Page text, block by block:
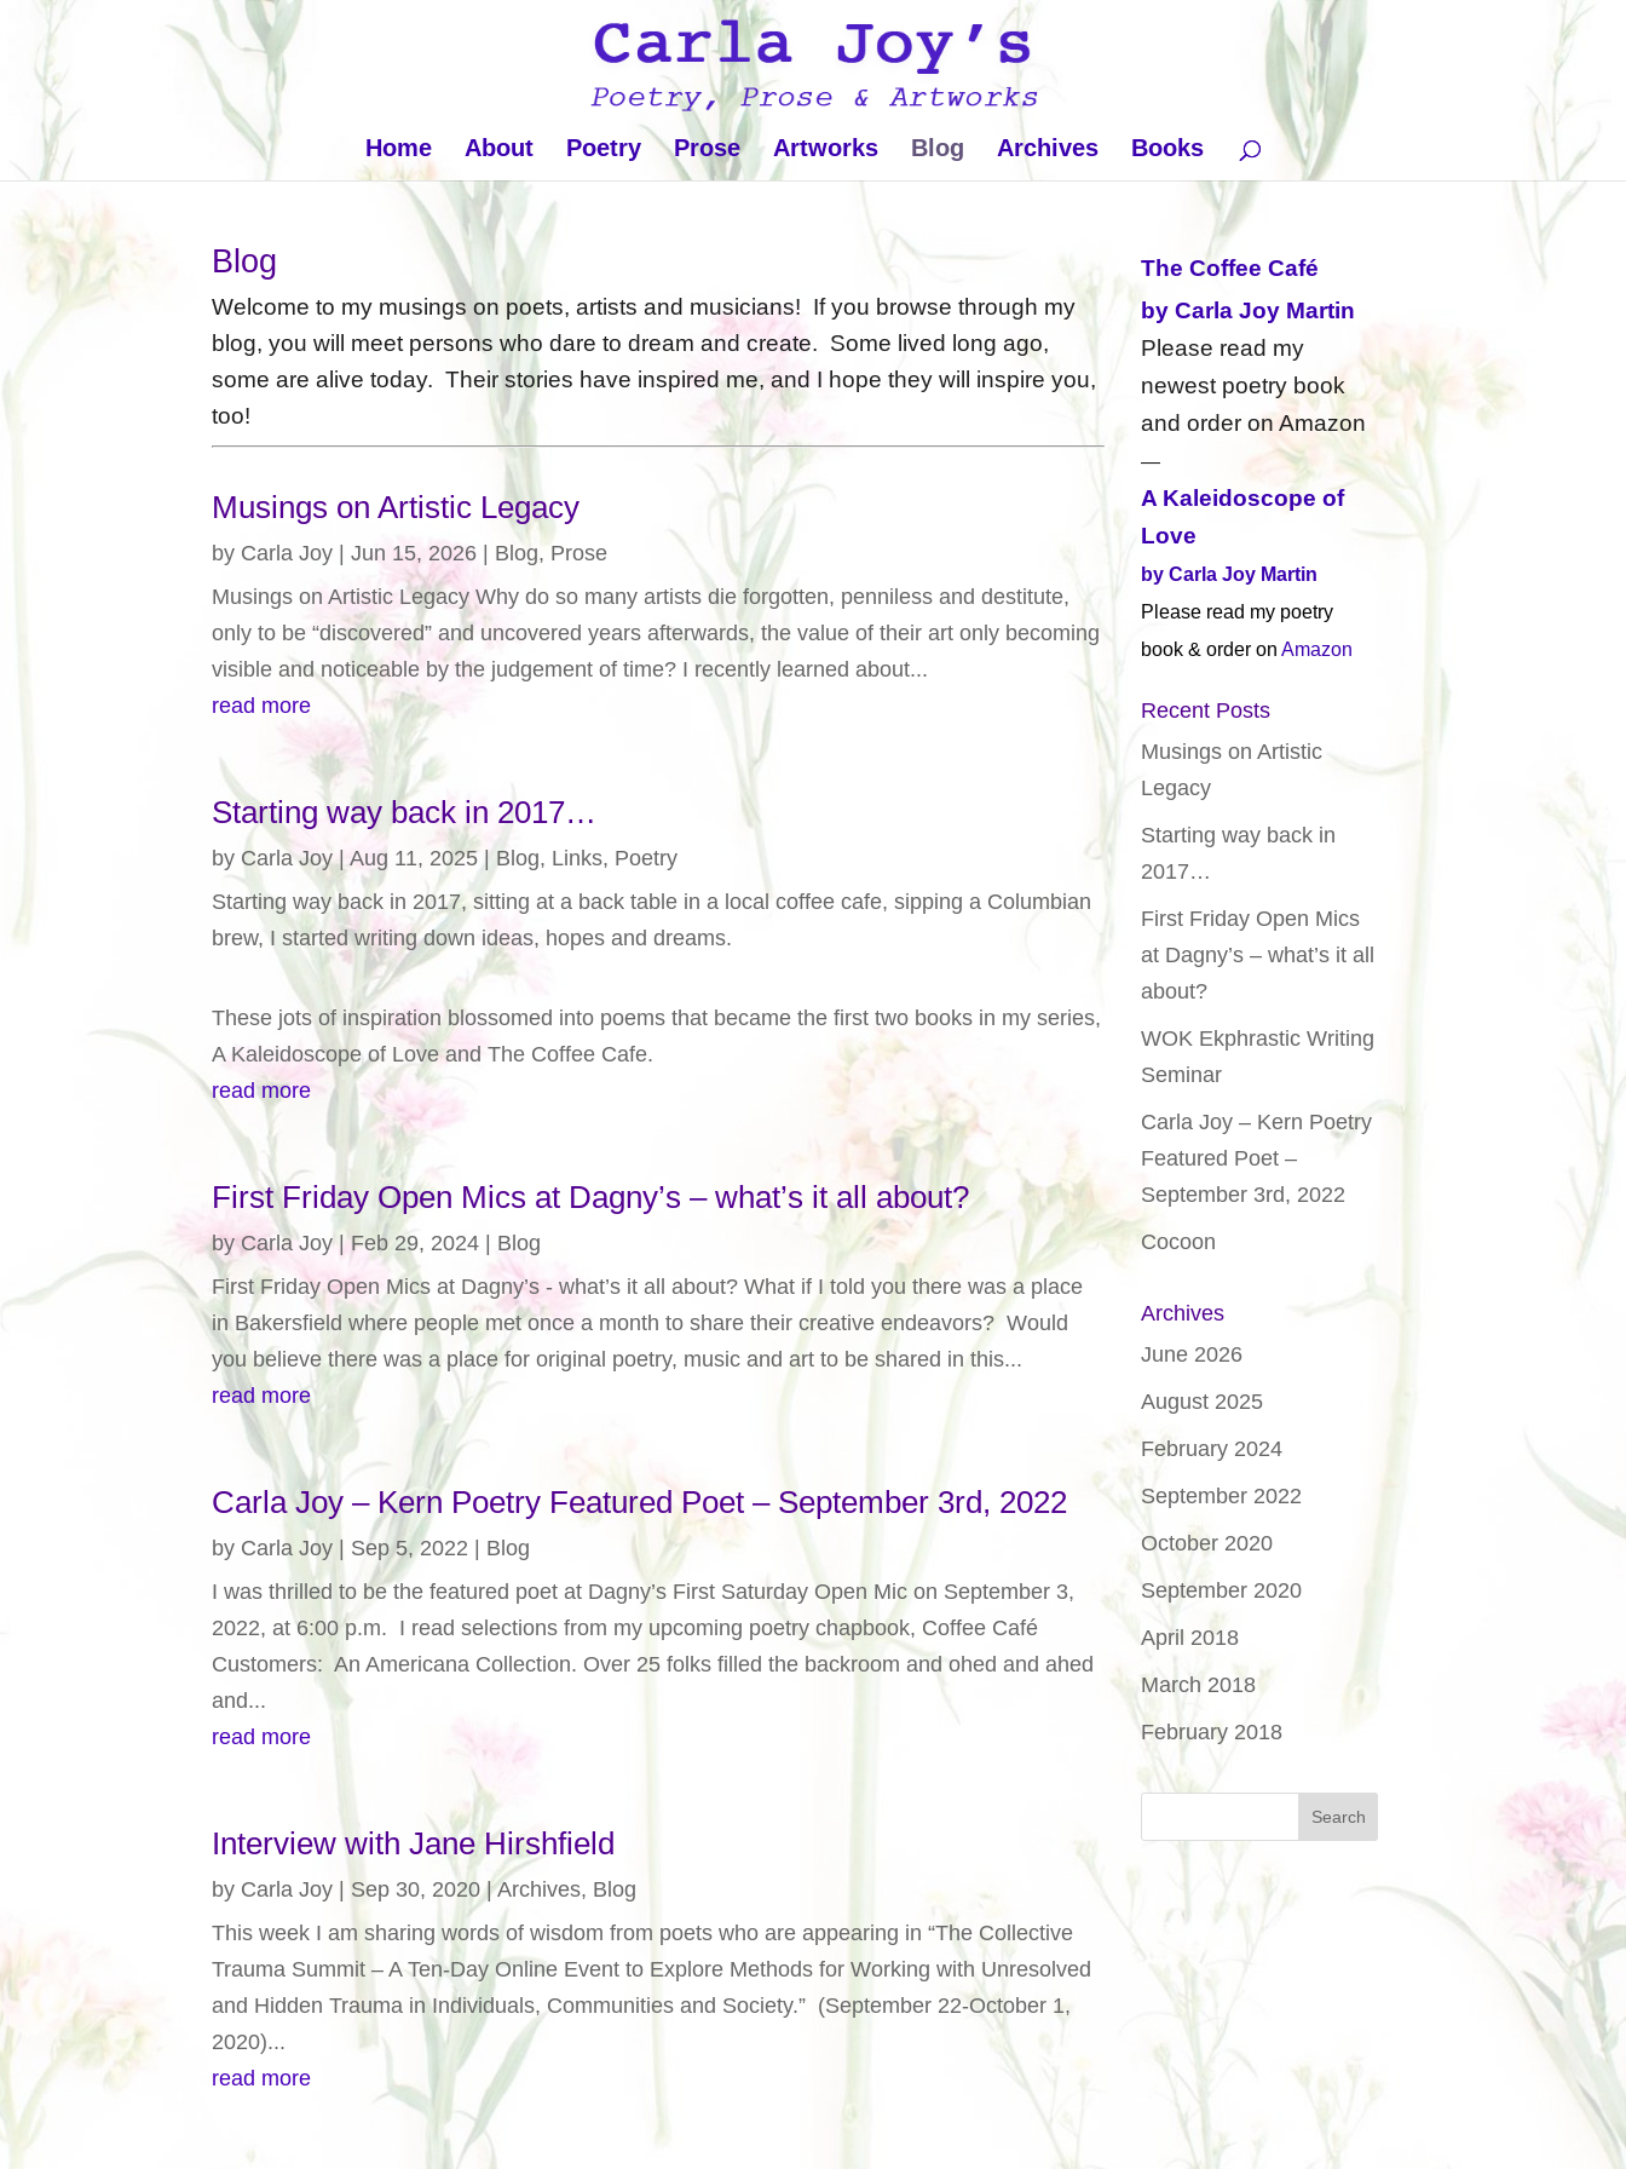
Home About Poetry Prose Artworks Blog Archives Books
Blog
Welcome to my musings on poets, artists and musicians! If you browse through my
blog, you will meet persons who dare to dream and create. Some lived long ago,
some are alive today. Their stories have inspired me, and I hope they will inspire you,
too!
Musings on Artistic Legacy
by Carla Joy| Jun 15, 2026| Blog, Prose
Musings on Artistic Legacy Why do so many artists die forgotten, penniless and destitute,
only to be “discovered” and uncovered years afterwards, the value of their art only becoming
visible and noticeable by the judgement of time? I recently learned about...
read more
Starting way back in 2017…
by Carla Joy| Aug 11, 2025| Blog, Links, Poetry
Starting way back in 2017, sitting at a back table in a local coffee cafe, sipping a Columbian
brew, I started writing down ideas, hopes and dreams.
These jots of inspiration blossomed into poems that became the first two books in my series,
A Kaleidoscope of Love and The Coffee Cafe.
read more
First Friday Open Mics at Dagny’s – what’s it all about?
by Carla Joy|Feb 29, 2024| Blog
First Friday Open Mics at Dagny’s - what’s it all about? What if I told you there was a place
in Bakersfield where people met once a month to share their creative endeavors? Would
you believe there was a place for original poetry, music and art to be shared in this...
read more
Carla Joy – Kern Poetry Featured Poet – September 3rd, 2022
by Carla Joy| Sep 5, 2022 | Blog
I was thrilled to be the featured poet at Dagny’s First Saturday Open Mic on September 3,
2022, at 6:00 p.m. I read selections from my upcoming poetry chapbook, Coffee Café
Customers: An Americana Collection. Over 25 folks filled the backroom and ohed and ahed
and...
read more
Interview with Jane Hirshfield
by Carla Joy| Sep 30, 2020|Archives, Blog
This week I am sharing words of wisdom from poets who are appearing in “The Collective
Trauma Summit – A Ten-Day Online Event to Explore Methods for Working with Unresolved
and Hidden Trauma in Individuals, Communities and Society.” (September 22-October 1,
2020)...
read more
The Coffee Café
by Carla Joy Martin
Please read my
newest poetry book
and order on Amazon
—
A Kaleidoscope of
Love
by Carla Joy Martin
Please read my poetry
book & order onAmazon
Recent Posts
Musings on Artistic
Legacy
Starting way back in
2017…
First Friday Open Mics
at Dagny’s – what’s it all
about?
WOK Ekphrastic Writing
Seminar
Carla Joy – Kern Poetry
Featured Poet –
September 3rd, 2022
Cocoon
Archives
June 2026
August 2025
February 2024
September 2022
October 2020
September 2020
April 2018
March 2018
February 2018